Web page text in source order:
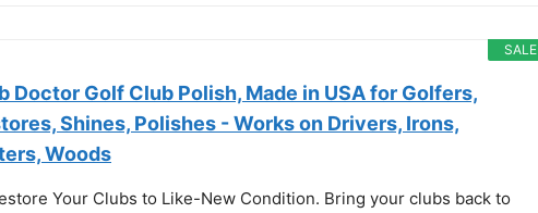
SALE
Doctor Golf Club Polish, Made in USA for Golfers,
Shines, Polishes - Works on Drivers, Irons,
Woods
Your Clubs to Like-New Condition. Bring your clubs back to